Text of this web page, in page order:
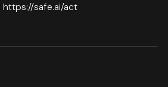
https://safe.ai/act